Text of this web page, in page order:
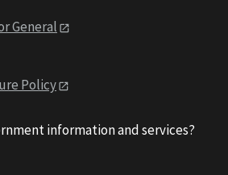
General
Policy
information and services?